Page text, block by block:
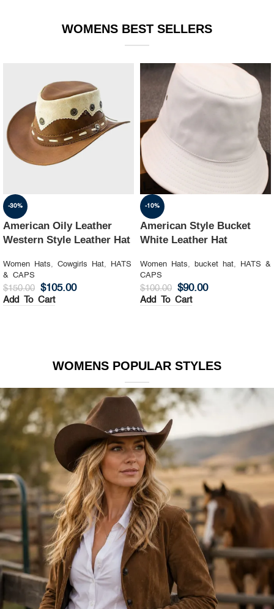
WOMENS BEST SELLERS
-30%
American Oily Leather
Western Style Leather Hat
Women Hats, Cowgirls Hat,
HATS
& CAPS
$150.00 $105.00
Add To Cart
-10%
American Style Bucket
White Leather Hat
Women Hats, bucket hat,
HATS &
CAPS
$100.00 $90.00
Add To Cart
WOMENS POPULAR STYLES